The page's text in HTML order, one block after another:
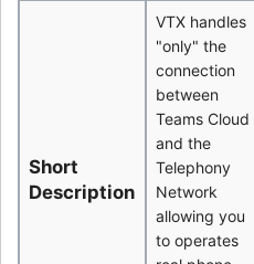
Short
Description
VTX handles
"only" the
connection
between
Teams Cloud
and the
Telephony
Network
allowing you
to operates